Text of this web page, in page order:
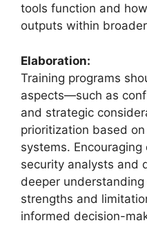
tools function and
outputs within
Elaboration:
Training programs
aspects—such as
and strategic
prioritization based
systems.
security analysts and
deeper understanding
strengths and
informed decision-